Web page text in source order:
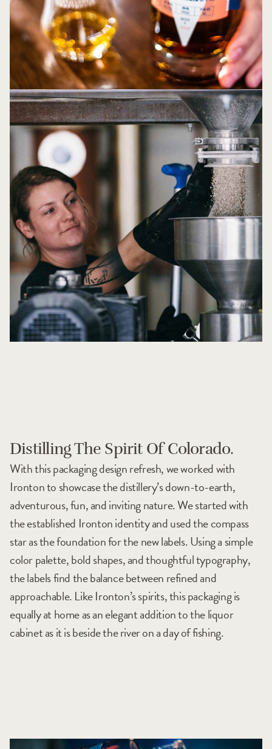
Distilling The Spirit Of Colorado.
With this packaging design refresh, we worked with
Ironton to showcase the distillery’s down-to-earth,
adventurous, fun, and inviting nature. We started with
the established Ironton identity and used the compass
star as the foundation for the new labels. Using a simple
color palette, bold shapes, and thoughtful typography,
the labels find the balance between refined and
approachable. Like Ironton’s spirits, this packaging is
equally at home as an elegant addition to the liquor
cabinet as it is beside the river on a day of fishing.